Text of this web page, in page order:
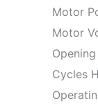
Motor
Motor
Cycles